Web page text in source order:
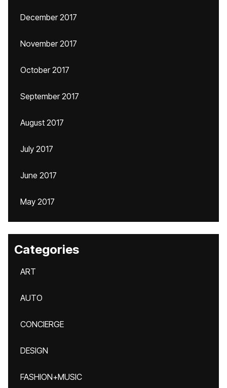
December 2017
November 2017
October 2017
September 2017
August 2017
July 2017
June 2017
May 2017
Categories
ART
AUTO
CONCIERGE
DESIGN
FASHION+MUSIC